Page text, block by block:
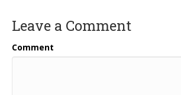
Leave a Comment
Comment